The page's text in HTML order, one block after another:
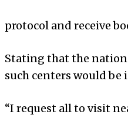
protocol and receive
Stating that the
such centers would be
“I request all to visit